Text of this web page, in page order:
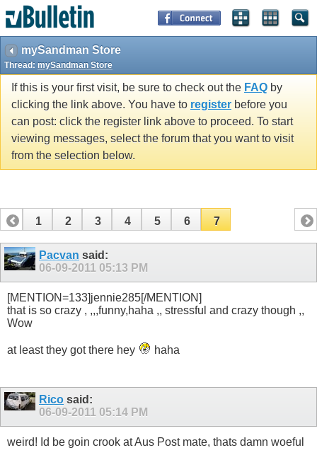
mySandman Store
Thread: mySandman Store
If this is your first visit, be sure to check out the FAQ by
clicking the link above. You have to register before you
can post: click the register link above to proceed. To start
viewing messages, select the forum that you want to visit
from the selection below.
1 2 3 4 5 6 7
Pacvan said:
06-09-2011 05:13 PM
[MENTION=133]jennie285[/MENTION]
that is so crazy , ,,,funny,haha ,, stressful and crazy though ,,
Wow
at least they got there hey haha
Rico said:
06-09-2011 05:14 PM
weird! Id be goin crook at Aus Post mate, thats damn woeful